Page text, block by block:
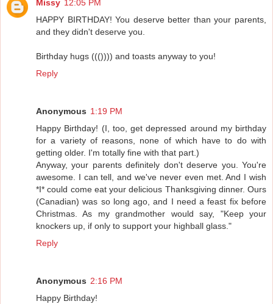
Missy 12:05 PM
HAPPY BIRTHDAY! You deserve better than your parents,
and they didn't deserve you.
Birthday hugs ((()))) and toasts anyway to you!
Reply
Anonymous 1:19 PM
Happy Birthday! (I, too, get depressed around my birthday
for a variety of reasons, none of which have to do with
getting older. I'm totally fine with that part.)
Anyway, your parents definitely don't deserve you. You're
awesome. I can tell, and we've never even met. And I wish
*I* could come eat your delicious Thanksgiving dinner. Ours
(Canadian) was so long ago, and I need a feast fix before
Christmas. As my grandmother would say, "Keep your
knockers up, if only to support your highball glass."
Reply
Anonymous 2:16 PM
Happy Birthday!